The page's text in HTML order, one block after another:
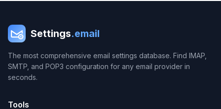
Settings.email
The most comprehensive email settings database. Find IMAP,
SMTP, and POP3 configuration for any email provider in
seconds.
Tools